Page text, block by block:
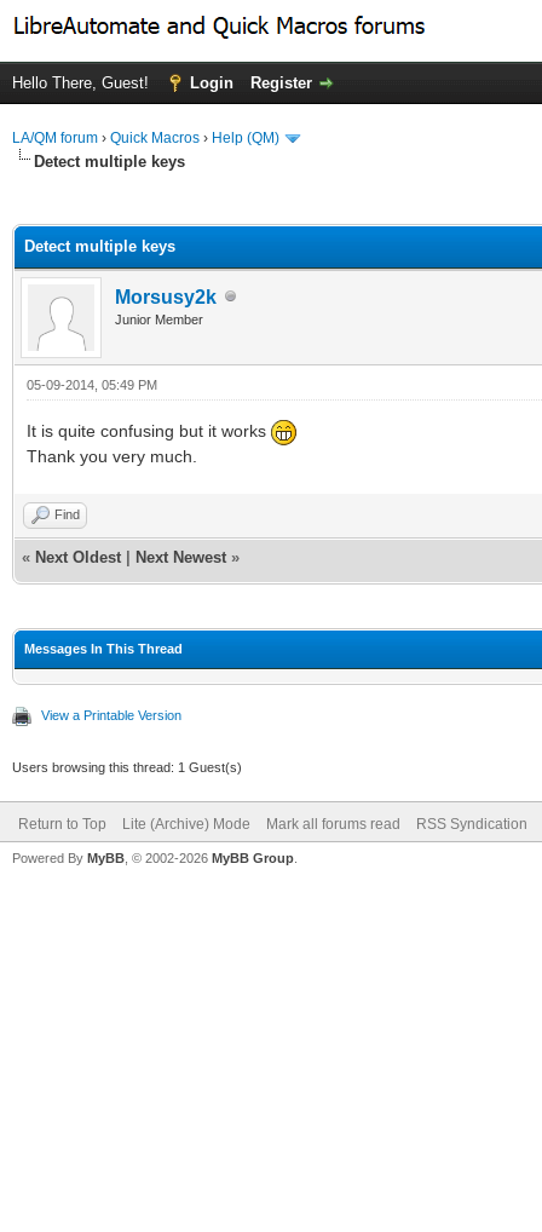
Hello There, Guest! Login Register
LA/QM forum › Quick Macros › Help (QM)
Detect multiple keys
Detect multiple keys
Morsusy2k
Junior Member
05-09-2014, 05:49 PM
It is quite confusing but it works
Thank you very much.
Find
« Next Oldest Next Newest »
Messages In This Thread
View a Printable Version
Users browsing this thread: 1 Guest(s)
Return to Top Lite (Archive) Mode Mark all forums read RSS Syndication
Powered By MyBB , © 2002-2026 MyBB Group